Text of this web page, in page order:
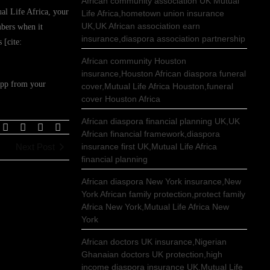
Life Africa, your
when it
[cite:
from your
Life Africa,hometown union insurance
UK,UK African association earn
insurance,diaspora association partnership
African community Houston
insurance,Houston African diaspora funeral
cover,Mutual Life Africa Houston,funeral
cover Houston Africa
African diaspora financial planning UK,UK
African financial framework,diaspora
insurance first UK,Mutual Life Africa
financial planning
African diaspora New York insurance,New
York African family protection,protect family
Africa New York,Mutual Life Africa New
York
African doctors UK insurance,Nigerian
Ghanaian doctors UK protection,high
income diaspora insurance UK,Mutual Life